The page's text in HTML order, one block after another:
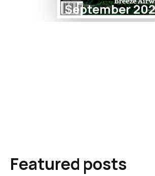
September
Featured posts